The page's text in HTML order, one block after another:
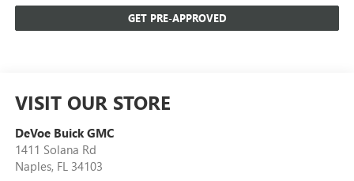
GET PRE-APPROVED
VISIT OUR STORE
DeVoe Buick GMC
1411 Solana Rd
Naples, FL 34103